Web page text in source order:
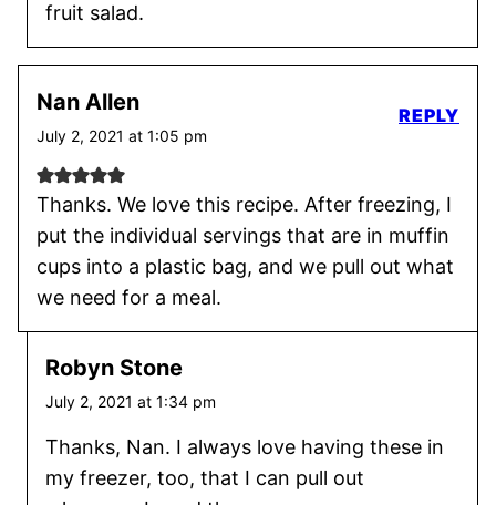
fruit salad.
Nan Allen
July 2, 2021 at 1:05 pm
Thanks. We love this recipe. After freezing, I
put the individual servings that are in muffin
cups into a plastic bag, and we pull out what
we need for a meal.
REPLY
Robyn Stone
July 2, 2021 at 1:34 pm
Thanks, Nan. I always love having these in
my freezer, too, that I can pull out